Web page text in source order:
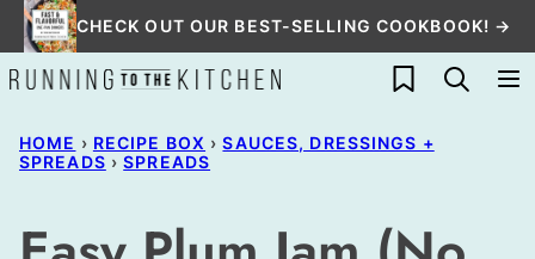
Skip
to
content
CHECK OUT OUR BEST-SELLING COOKBOOK! →
My Favorites
HOME › RECIPE BOX › SAUCES, DRESSINGS +
SPREADS › SPREADS